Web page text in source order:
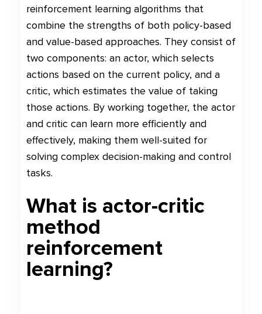
reinforcement learning algorithms that
combine the strengths of both policy-based
and value-based approaches. They consist of
two components: an actor, which selects
actions based on the current policy, and a
critic, which estimates the value of taking
those actions. By working together, the actor
and critic can learn more efficiently and
effectively, making them well-suited for
solving complex decision-making and control
tasks.
What is actor-critic
method
reinforcement
learning?